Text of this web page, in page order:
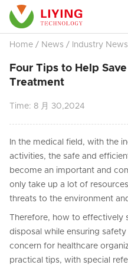
Home / News / Industry News
Four Tips to Help
Treatment
Time: 8 月 30,2024
In the medical field, with the
activities, the safe and
become an important and
only take up a lot of
threats to the environment
Therefore, how to
disposal while ensuring
concern for healthcare
practical tips, with special